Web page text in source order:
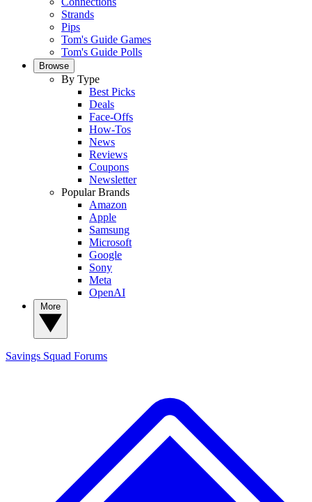
Strands
Pips
Tom's Guide Games
Tom's Guide Polls
Browse
By Type
Best Picks
Deals
Face-Offs
How-Tos
News
Reviews
Coupons
Newsletter
Popular Brands
Amazon
Apple
Samsung
Microsoft
Google
Sony
Meta
OpenAI
Savings Squad Forums